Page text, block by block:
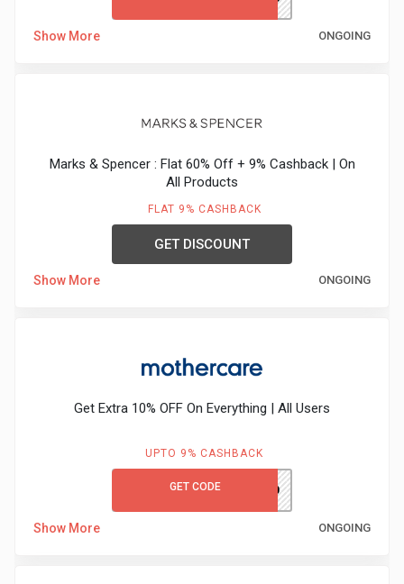
Show More ONGOING
Marks & Spencer : Flat 60% Off + 9% Cashback | On
All Products
FLAT 9% CASHBACK
GET DISCOUNT
Show More ONGOING
Get Extra 10% OFF On Everything | All Users
UPTO 9% CASHBACK
GET CODEMCFIRST10
Show More ONGOING